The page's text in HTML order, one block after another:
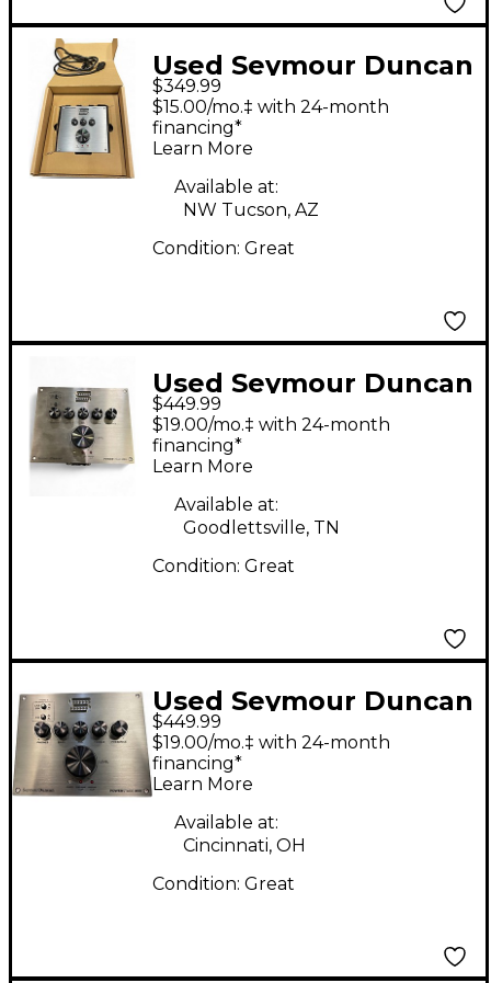
Used Seymour Duncan
POWERSTAGE 170
Guitar Power Amp
$349.99
$15.00/mo.‡ with 24-month
financing*
Learn More
Available at:
NW Tucson, AZ
Condition: Great
Used Seymour Duncan
POWERSTAGE 200
Solid State Guitar Amp
Head
$449.99
$19.00/mo.‡ with 24-month
financing*
Learn More
Available at:
Goodlettsville, TN
Condition: Great
Used Seymour Duncan
PowerStage 200
Battery Powered Amp
$449.99
$19.00/mo.‡ with 24-month
financing*
Learn More
Available at:
Cincinnati, OH
Condition: Great